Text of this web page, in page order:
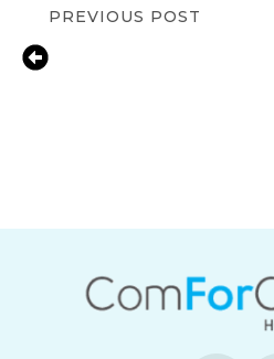
PREVIOUS POST